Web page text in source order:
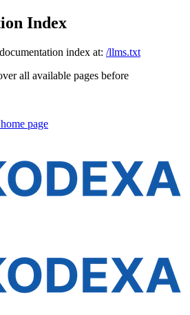
Index
index at: /llms.txt
all available pages before
home page